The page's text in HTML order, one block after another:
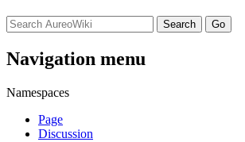
Navigation menu
Namespaces
Page
Discussion